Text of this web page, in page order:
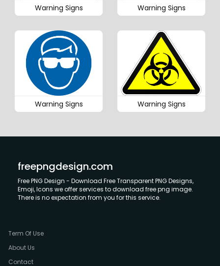
Warning Signs Warning Signs
Warning Signs Warning Signs
freepngdesign.com
Free PNG Design - Download Free Transparent PNG Designs,
Emoji, Icons we offer services to download free png image.
There is no expectation from you for this service.
Term Of Use
About Us
Contact